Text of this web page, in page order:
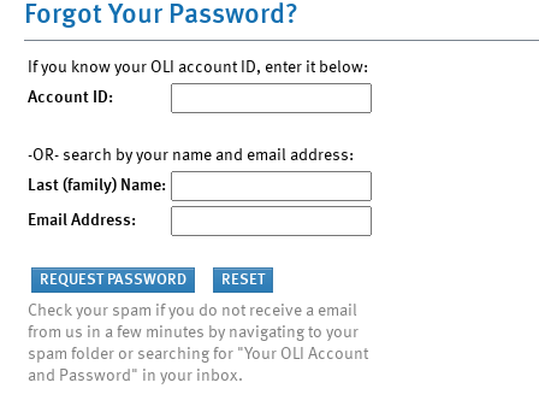
Forgot Your Password?
If you know your OLI account ID, enter it below:
Account ID:
-OR- search by your name and email address:
Last (family) Name:
Email Address:
Check your spam if you do not receive a email
from us in a few minutes by navigating to your
spam folder or searching for "Your OLI Account
and Password" in your inbox.